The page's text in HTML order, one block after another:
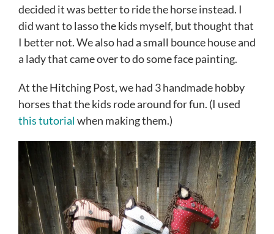
decided it was better to ride the horse instead. I
did want to lasso the kids myself, but thought that
I better not. We also had a small bounce house and
a lady that came over to do some face painting.
At the Hitching Post, we had 3 handmade hobby
horses that the kids rode around for fun. (I used
this tutorialwhen making them.)